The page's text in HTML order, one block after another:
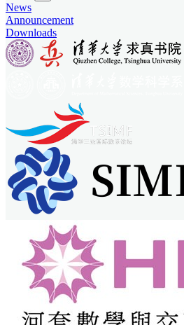
News
Announcement
Downloads